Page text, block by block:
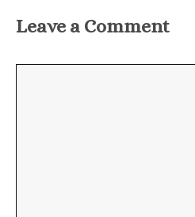
Leave a Comment